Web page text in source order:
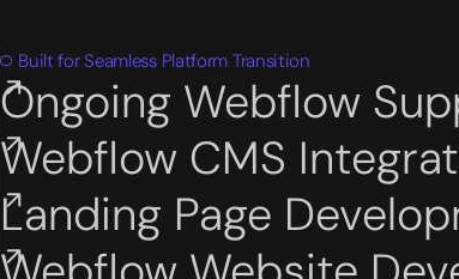
Built for Seamless Platform Transition
Subservices page
Ongoing Webflow
Subservices page
Webflow CMS
Subservices page
Landing Page
Subservices page